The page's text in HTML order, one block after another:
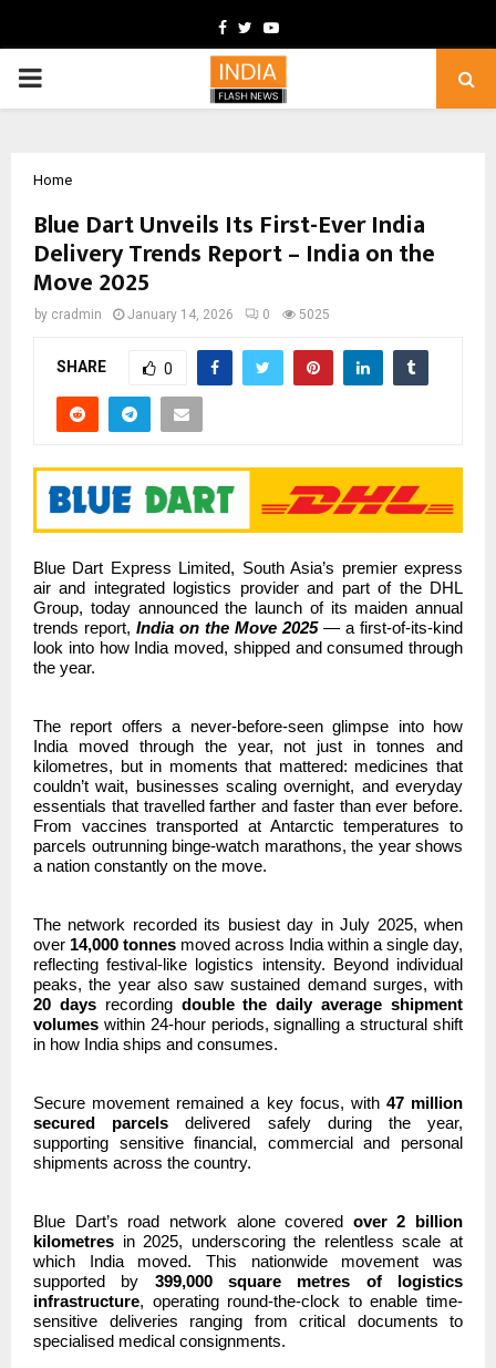
Facebook
TwitterYoutube
PRIMARY
Home
Blue Dart Unveils Its First-Ever India
Delivery Trends Report – India on the
Move 2025
by cradmin January 14, 2026 0 5025
SHARE 0
Blue Dart Express Limited, South Asia’s premier express
air and integrated logistics provider and part of the DHL
Group, today announced the launch of its maiden annual
trends report, India on the Move 2025— a first-of-its-kind
look into how India moved, shipped and consumed through
the year.
The report offers a never-before-seen glimpse into how
India moved through the year, not just in tonnes and
kilometres, but in moments that mattered: medicines that
couldn’t wait, businesses scaling overnight, and everyday
essentials that travelled farther and faster than ever before.
From vaccines transported at Antarctic temperatures to
parcels outrunning binge-watch marathons, the year shows
a nation constantly on the move.
The network recorded its busiest day in July 2025, when
over 14,000 tonnes moved across India within a single day,
reflecting festival-like logistics intensity. Beyond individual
peaks, the year also saw sustained demand surges, with
20 daysrecording double the daily average shipment
volumes within 24-hour periods, signalling a structural shift
in how India ships and consumes.
Secure movement remained a key focus, with 47 million
secured parcels delivered safely during the year,
supporting sensitive financial, commercial and personal
shipments across the country.
Blue Dart’s road network alone covered over 2 billion
kilometres in 2025, underscoring the relentless scale at
which India moved. This nationwide movement was
supported by 399,000 square metres of logistics
infrastructure, operating round-the-clock to enable time-
sensitive deliveries ranging from critical documents to
specialised medical consignments.